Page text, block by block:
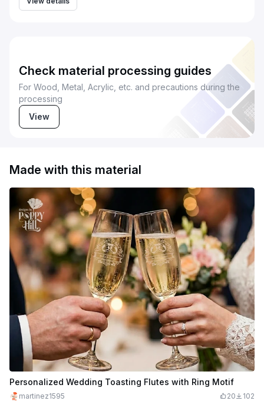
Check material processing guides
For Wood, Metal, Acrylic, etc. and precautions during the
processing
View
Made with this material
Personalized Wedding Toasting Flutes with Ring Motif
martinez1595 20 102